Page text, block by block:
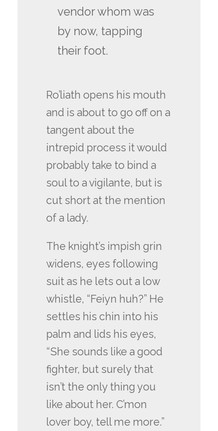
vendor whom was
by now, tapping
their foot.
Ro’liath opens his mouth
and is about to go off on a
tangent about the
intrepid process it would
probably take to bind a
soul to a vigilante, but is
cut short at the mention
of a lady.
The knight’s impish grin
widens, eyes following
suit as he lets out a low
whistle, “Feiyn huh?” He
settles his chin into his
palm and lids his eyes,
“She sounds like a good
fighter, but surely that
isn’t the only thing you
like about her. C’mon
lover boy, tell me more.”